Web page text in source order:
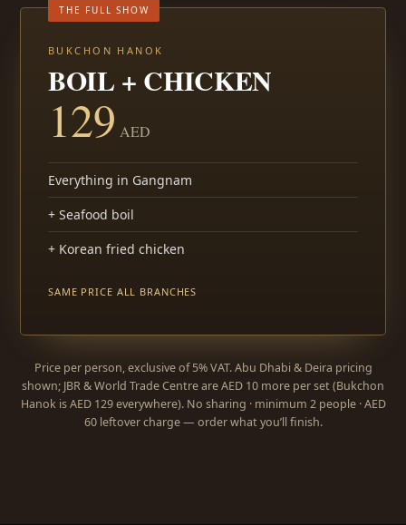
THE FULL SHOW
BUKCHON HANOK
BOIL + CHICKEN
129 AED
Everything in Gangnam
+ Seafood boil
+ Korean fried chicken
SAME PRICE ALL BRANCHES
Price per person, exclusive of 5% VAT. Abu Dhabi & Deira pricing
shown; JBR & World Trade Centre are AED 10 more per set (Bukchon
Hanok is AED 129 everywhere). No sharing · minimum 2 people · AED
60 leftover charge — order what you’ll finish.